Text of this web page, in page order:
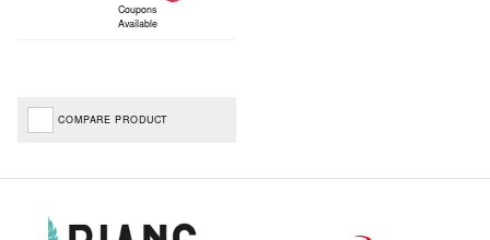
Coupons
Available
COMPARE PRODUCT